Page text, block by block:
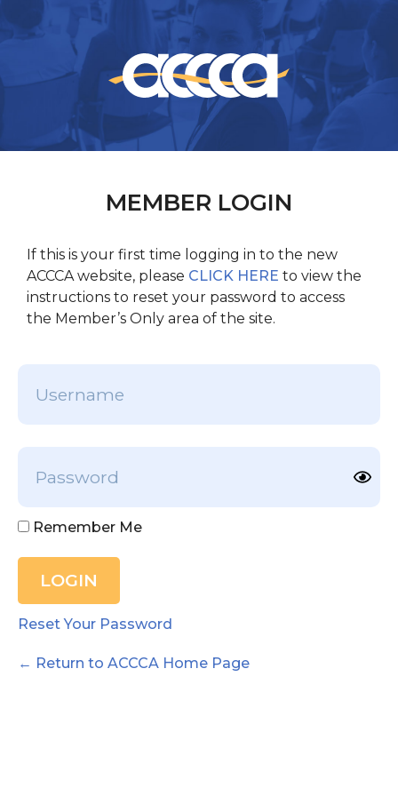
MEMBER LOGIN
If this is your first time logging in to the new
ACCCA website, please CLICK HERE to view the
instructions to reset your password to access
the Member’s Only area of the site.
Remember Me
Reset Your Password
← Return to ACCCA Home Page